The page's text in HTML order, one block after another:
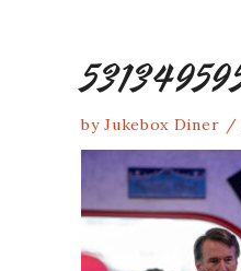
byJukebox Diner